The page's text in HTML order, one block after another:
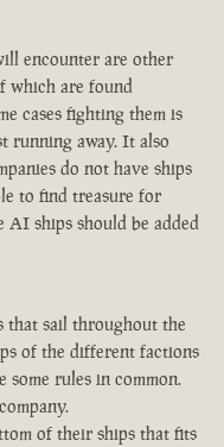
encounter are other
which are found
cases fighting them is
running away. It also
do not have ships
to find treasure for
AI ships should be added
that sail throughout the
of the different factions
rules in common.
of their ships that fits